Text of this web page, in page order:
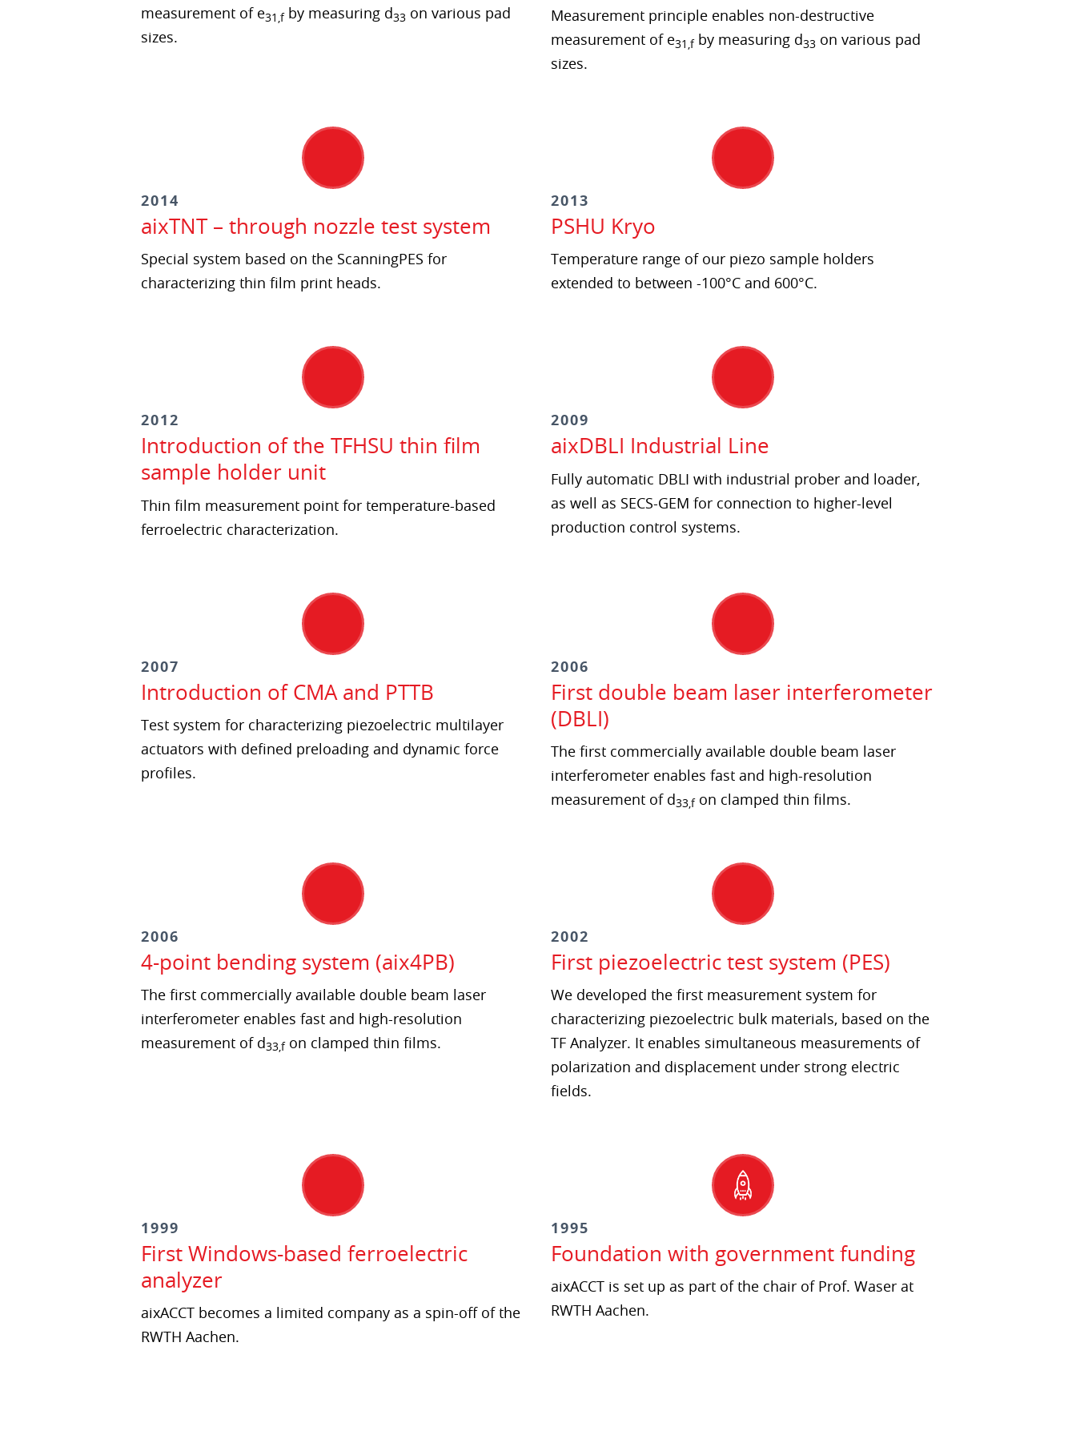
measurement of e31,fby measuring d33 on various pad
sizes.
Measurement principle enables non-destructive
measurement of e31,fby measuring d33 on various pad
sizes.
2014
aixTNT – through nozzle test system
Special system based on the ScanningPES for
characterizing thin film print heads.
2013
PSHU Kryo
Temperature range of our piezo sample holders
extended to between -100°C and 600°C.
2012
Introduction of the TFHSU thin film
sample holder unit
Thin film measurement point for temperature-based
ferroelectric characterization.
2009
aixDBLI Industrial Line
Fully automatic DBLI with industrial prober and loader,
as well as SECS-GEM for connection to higher-level
production control systems.
2007
Introduction of CMA and PTTB
Test system for characterizing piezoelectric multilayer
actuators with defined preloading and dynamic force
profiles.
2006
First double beam laser interferometer
(DBLI)
The first commercially available double beam laser
interferometer enables fast and high-resolution
measurement of d33,fon clamped thin films.
2006
4-point bending system (aix4PB)
The first commercially available double beam laser
interferometer enables fast and high-resolution
measurement of d33,fon clamped thin films.
2002
First piezoelectric test system (PES)
We developed the first measurement system for
characterizing piezoelectric bulk materials, based on the
TF Analyzer. It enables simultaneous measurements of
polarization and displacement under strong electric
fields.
1999
First Windows-based ferroelectric
analyzer
aixACCT becomes a limited company as a spin-off of the
RWTH Aachen.
1995
Foundation with government funding
aixACCT is set up as part of the chair of Prof. Waser at
RWTH Aachen.